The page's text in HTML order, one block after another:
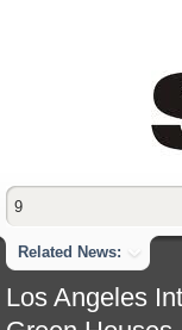
9
Related News:
Los Angeles